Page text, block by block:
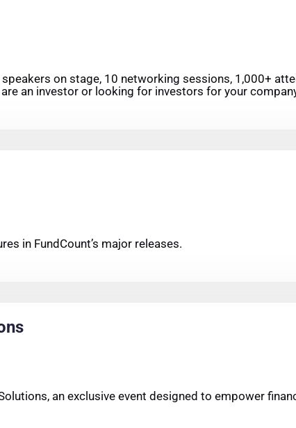
on stage, 10 networking sessions, 1,000+
an investor or looking for investors for your
in FundCount’s major releases.
an exclusive event designed to empower